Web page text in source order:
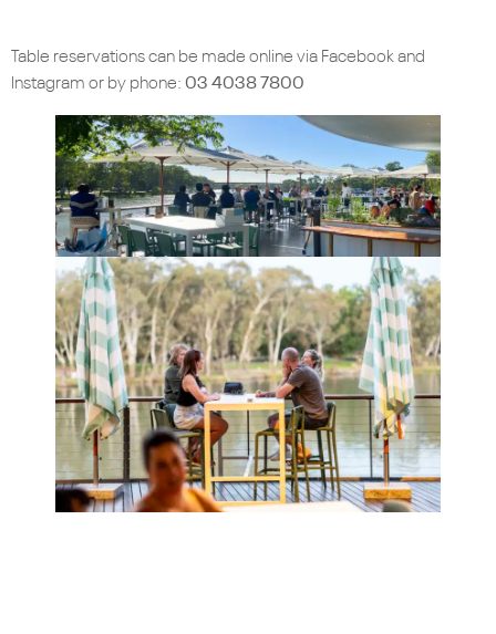
Table reservations can be made online via Facebook and
Instagram or by phone: 03 4038 7800